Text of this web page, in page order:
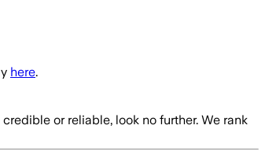
here.
credible or reliable, look no further. We rank